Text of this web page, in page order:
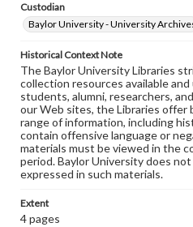
Custodian
Baylor University - University
Historical Context Note
The Baylor University Libraries
collection resources available
students, alumni, researchers,
our Web sites, the Libraries offer
range of information, including
contain offensive language or
materials must be viewed in the
period. Baylor University does
expressed in such materials.
Extent
4 pages